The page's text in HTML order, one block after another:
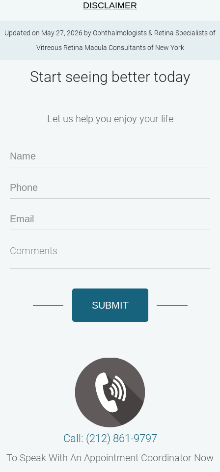
DISCLAIMER
Updated on May 27, 2026 byOphthalmologists & Retina Specialistsof
Vitreous Retina Macula Consultants of New York
Start seeing better today
Let us help you enjoy your life
SUBMIT
Call: (212) 861-9797
To Speak With An Appointment Coordinator Now